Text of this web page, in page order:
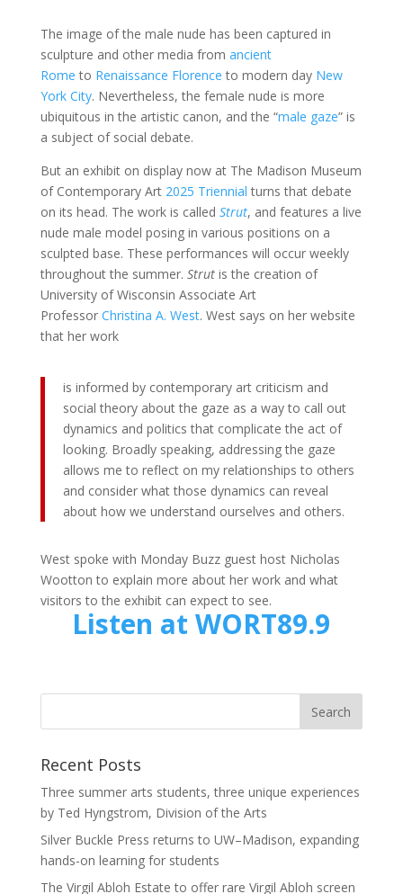
The image of the male nude has been captured in
sculpture and other media from ancient
Rome to Renaissance Florence to modern day New
York City. Nevertheless, the female nude is more
ubiquitous in the artistic canon, and the “male gaze” is
a subject of social debate.
But an exhibit on display now at The Madison Museum
of Contemporary Art 2025 Triennial turns that debate
on its head. The work is called Strut, and features a live
nude male model posing in various positions on a
sculpted base. These performances will occur weekly
throughout the summer. Strutis the creation of
University of Wisconsin Associate Art
Professor Christina A. West. West says on her website
that her work
is informed by contemporary art criticism and
social theory about the gaze as a way to call out
dynamics and politics that complicate the act of
looking. Broadly speaking, addressing the gaze
allows me to reflect on my relationships to others
and consider what those dynamics can reveal
about how we understand ourselves and others.
West spoke with Monday Buzz guest host Nicholas
Wootton to explain more about her work and what
visitors to the exhibit can expect to see.
Listen at WORT89.9
Recent Posts
Three summer arts students, three unique experiences
by Ted Hyngstrom, Division of the Arts
Silver Buckle Press returns to UW–Madison, expanding
hands-on learning for students
The Virgil Abloh Estate to offer rare Virgil Abloh screen